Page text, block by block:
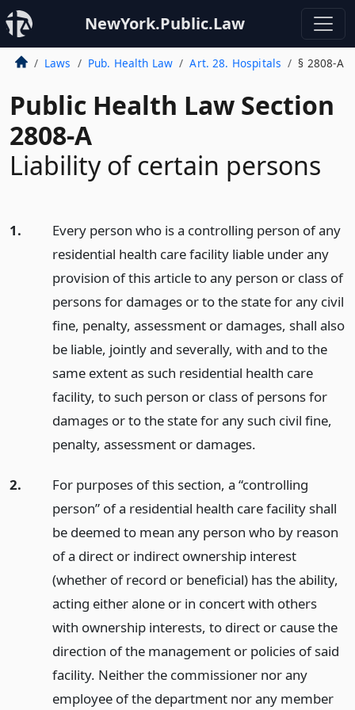
NewYork.Public.Law
Laws Pub. Health Law Art. 28. Hospitals § 2808-A
Public Health Law Section
2808-A
Liability of certain persons
1.
Every person who is a controlling person of any
residential health care facility liable under any
provision of this article to any person or class of
persons for damages or to the state for any civil
fine, penalty, assessment or damages, shall also
be liable, jointly and severally, with and to the
same extent as such residential health care
facility, to such person or class of persons for
damages or to the state for any such civil fine,
penalty, assessment or damages.
2.
For purposes of this section, a “controlling
person” of a residential health care facility shall
be deemed to mean any person who by reason
of a direct or indirect ownership interest
(whether of record or beneficial) has the ability,
acting either alone or in concert with others
with ownership interests, to direct or cause the
direction of the management or policies of said
facility. Neither the commissioner nor any
employee of the department nor any member